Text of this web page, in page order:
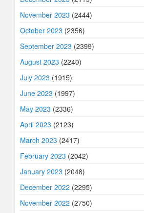
November 2023 (2444)
October 2023 (2356)
September 2023 (2399)
August 2023 (2240)
July 2023 (1915)
June 2023 (1997)
May 2023 (2336)
April 2023 (2123)
March 2023 (2417)
February 2023 (2042)
January 2023 (2048)
December 2022 (2295)
November 2022 (2750)